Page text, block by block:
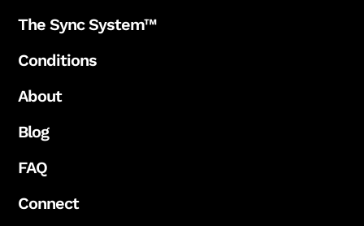
The Sync System™
Conditions
About
Blog
FAQ
Connect